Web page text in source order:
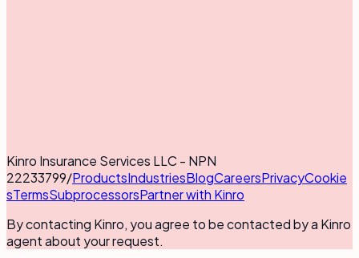
Kinro Insurance Services LLC - NPN
22233799/ProductsIndustriesBlogCareersPrivacyCookie
sTermsSubprocessorsPartner with Kinro
By contacting Kinro, you agree to be contacted by a Kinro
agent about your request.